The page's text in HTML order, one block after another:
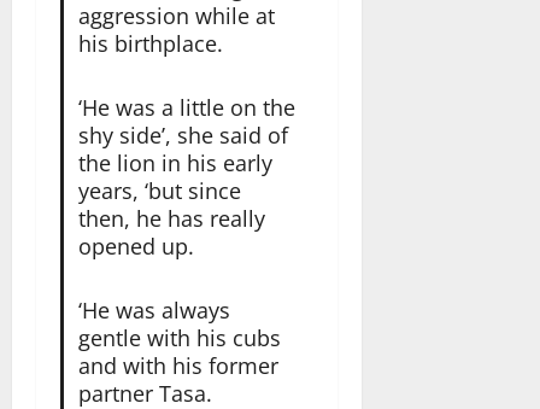
aggression while at
his birthplace.
‘He was a little on the
shy side’, she said of
the lion in his early
years, ‘but since
then, he has really
opened up.
‘He was always
gentle with his cubs
and with his former
partner Tasa.